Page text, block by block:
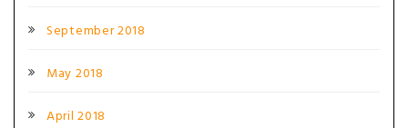
September 2018
May 2018
April 2018